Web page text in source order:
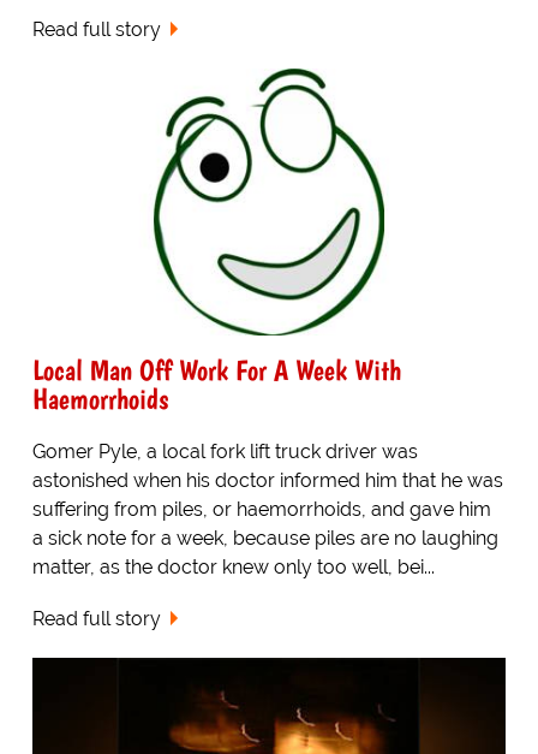
Read full story
Local Man Off Work For A Week With
Haemorrhoids
Gomer Pyle, a local fork lift truck driver was
astonished when his doctor informed him that he was
suffering from piles, or haemorrhoids, and gave him
a sick note for a week, because piles are no laughing
matter, as the doctor knew only too well, bei...
Read full story